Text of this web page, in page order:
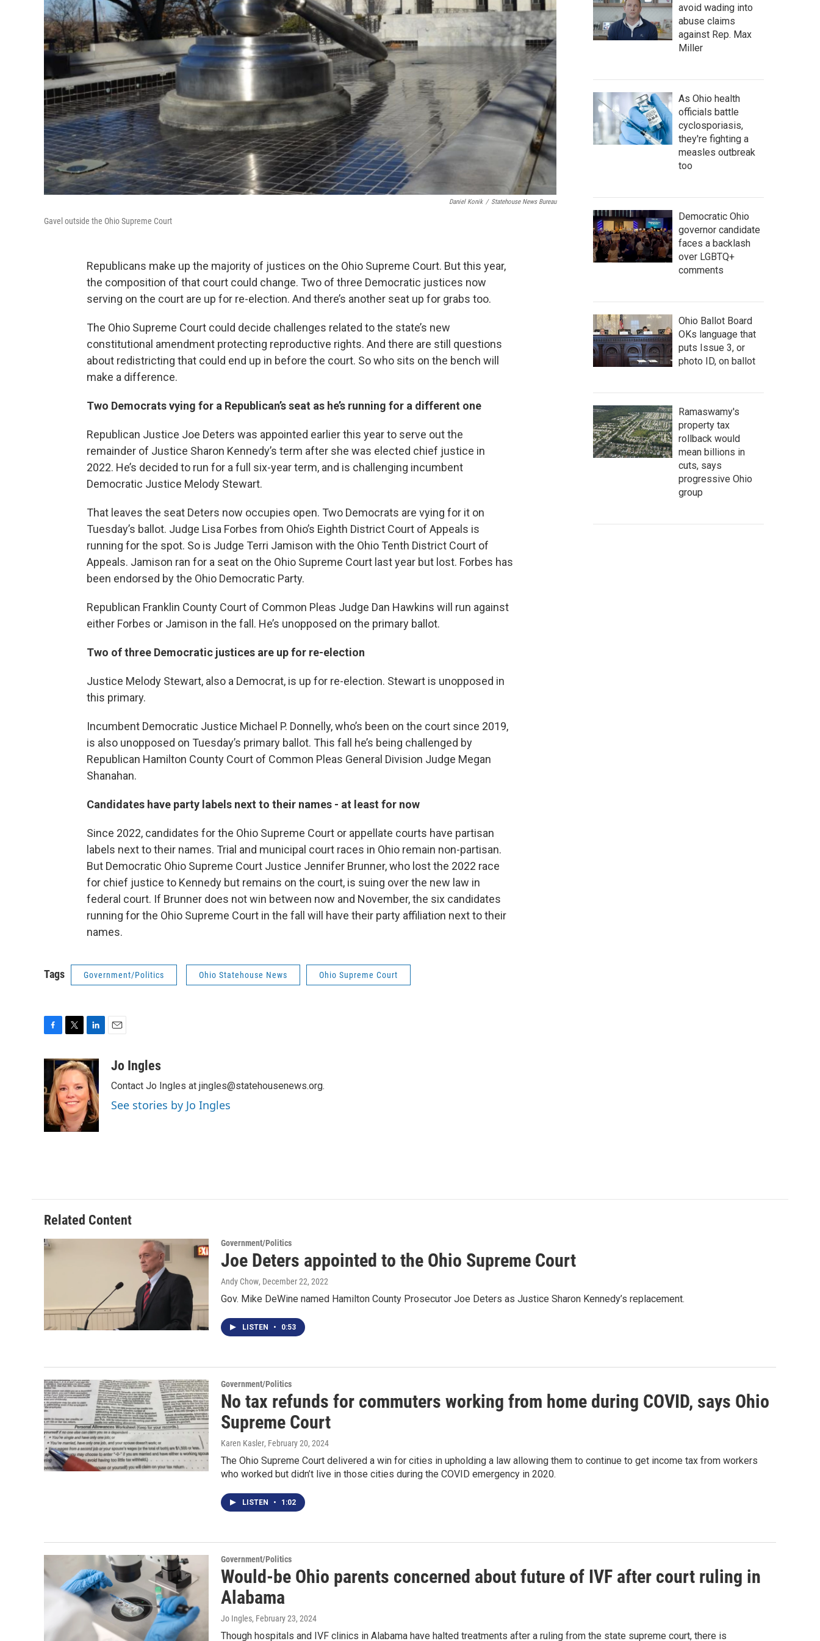
Daniel Konik / Statehouse News Bureau
Gavel outside the Ohio Supreme Court
Republicans make up the majority of justices on the Ohio Supreme Court. But this year,
the composition of that court could change. Two of three Democratic justices now
serving on the court are up for re-election. And there’s another seat up for grabs too.
The Ohio Supreme Court could decide challenges related to the state’s new
constitutional amendment protecting reproductive rights. And there are still questions
about redistricting that could end up in before the court. So who sits on the bench will
make a difference.
Two Democrats vying for a Republican’s seat as he’s running for a different one
Republican Justice Joe Deters was appointed earlier this year to serve out the
remainder of Justice Sharon Kennedy’s term after she was elected chief justice in
2022. He’s decided to run for a full six-year term, and is challenging incumbent
Democratic Justice Melody Stewart.
That leaves the seat Deters now occupies open. Two Democrats are vying for it on
Tuesday’s ballot. Judge Lisa Forbes from Ohio’s Eighth District Court of Appeals is
running for the spot. So is Judge Terri Jamison with the Ohio Tenth District Court of
Appeals. Jamison ran for a seat on the Ohio Supreme Court last year but lost. Forbes has
been endorsed by the Ohio Democratic Party.
Republican Franklin County Court of Common Pleas Judge Dan Hawkins will run against
either Forbes or Jamison in the fall. He’s unopposed on the primary ballot.
Two of three Democratic justices are up for re-election
Justice Melody Stewart, also a Democrat, is up for re-election. Stewart is unopposed in
this primary.
Incumbent Democratic Justice Michael P. Donnelly, who’s been on the court since 2019,
is also unopposed on Tuesday’s primary ballot. This fall he’s being challenged by
Republican Hamilton County Court of Common Pleas General Division Judge Megan
Shanahan.
Candidates have party labels next to their names - at least for now
Since 2022, candidates for the Ohio Supreme Court or appellate courts have partisan
labels next to their names. Trial and municipal court races in Ohio remain non-partisan.
But Democratic Ohio Supreme Court Justice Jennifer Brunner, who lost the 2022 race
for chief justice to Kennedy but remains on the court, is suing over the new law in
federal court. If Brunner does not win between now and November, the six candidates
running for the Ohio Supreme Court in the fall will have their party affiliation next to their
names.
Tags Government/Politics Ohio Statehouse News Ohio Supreme Court
c
b
o
o
k
i
t
t
e
r
n
k
e
d
I
n
aJo Ingles
Contact Jo Ingles at jingles@statehousenews.org.
See stories by Jo Ingles
avoid wading into
abuse claims
against Rep. Max
Miller
As Ohio health
officials battle
cyclosporiasis,
they're fighting a
measles outbreak
too
Democratic Ohio
governor candidate
faces a backlash
over LGBTQ+
comments
Ohio Ballot Board
OKs language that
puts Issue 3, or
photo ID, on ballot
Ramaswamy's
property tax
rollback would
mean billions in
cuts, says
progressive Ohio
group
Related Content
Government/Politics
Joe Deters appointed to the Ohio Supreme Court
Andy Chow, December 22, 2022
Gov. Mike DeWine named Hamilton County Prosecutor Joe Deters as Justice Sharon Kennedy’s replacement.
LISTEN • 0:53
Government/Politics
No tax refunds for commuters working from home during COVID, says Ohio
Supreme Court
Karen Kasler, February 20, 2024
The Ohio Supreme Court delivered a win for cities in upholding a law allowing them to continue to get income tax from workers
who worked but didn’t live in those cities during the COVID emergency in 2020.
LISTEN • 1:02
Government/Politics
Would-be Ohio parents concerned about future of IVF after court ruling in
Alabama
Jo Ingles, February 23, 2024
Though hospitals and IVF clinics in Alabama have halted treatments after a ruling from the state supreme court, there is